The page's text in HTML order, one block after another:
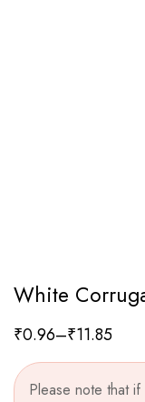
White
₹0.96–₹11.85
Please note that